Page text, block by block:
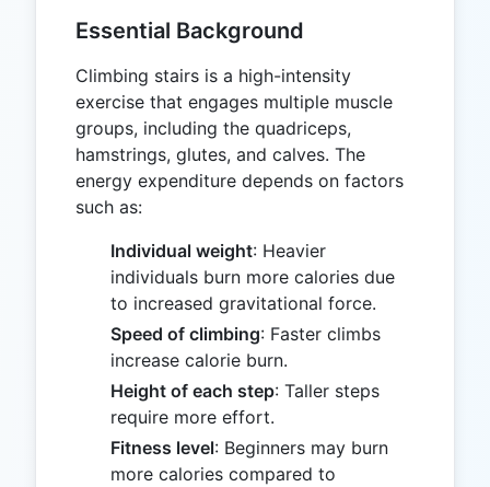
Essential Background
Climbing stairs is a high-intensity
exercise that engages multiple muscle
groups, including the quadriceps,
hamstrings, glutes, and calves. The
energy expenditure depends on factors
such as:
Individual weight: Heavier
individuals burn more calories due
to increased gravitational force.
Speed of climbing: Faster climbs
increase calorie burn.
Height of each step: Taller steps
require more effort.
Fitness level: Beginners may burn
more calories compared to